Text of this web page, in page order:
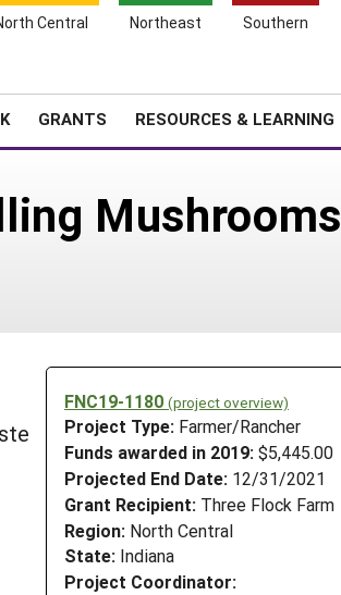
Central Northeast Southern
GRANTS RESOURCES & LEARNING
Mushrooms
FNC19-1180 (project overview)
Project Type: Farmer/Rancher
Funds awarded in 2019: $5,445.00
Projected End Date: 12/31/2021
Grant Recipient: Three Flock Farm
Region: North Central
State: Indiana
Project Coordinator: